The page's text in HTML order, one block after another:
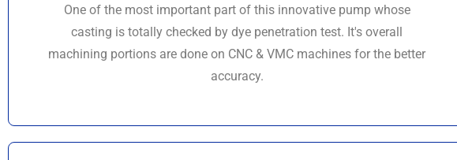
One of the most important part of this innovative pump whose
casting is totally checked by dye penetration test. It's overall
machining portions are done on CNC & VMC machines for the better
accuracy.